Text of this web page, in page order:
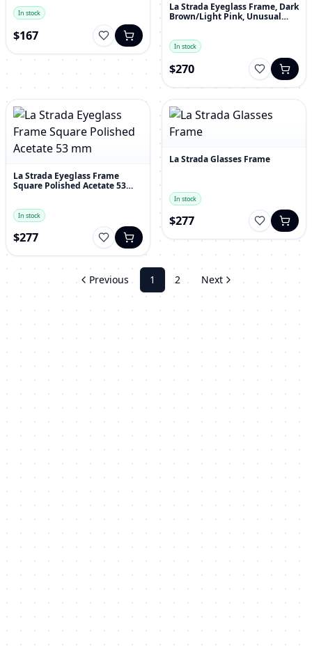
In stock
$167
La Strada Eyeglass Frame, Dark
Brown/Light Pink, Unusual
In stock
$270
La Strada Eyeglass Frame
Square Polished Acetate 53
In stock
$277
La Strada Glasses Frame
In stock
$277
Previous 1 2 Next